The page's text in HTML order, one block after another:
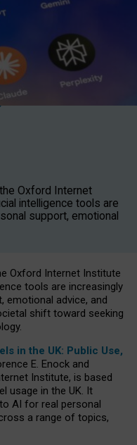
Oxford Internet
intelligence tools are
support, emotional
Oxford Internet Institute
tools are increasingly
emotional advice, and
shift toward seeking
in the UK: Public Use,
E. Enock and
Institute, is based
usage in the UK. It
AI for real personal
a range of topics,